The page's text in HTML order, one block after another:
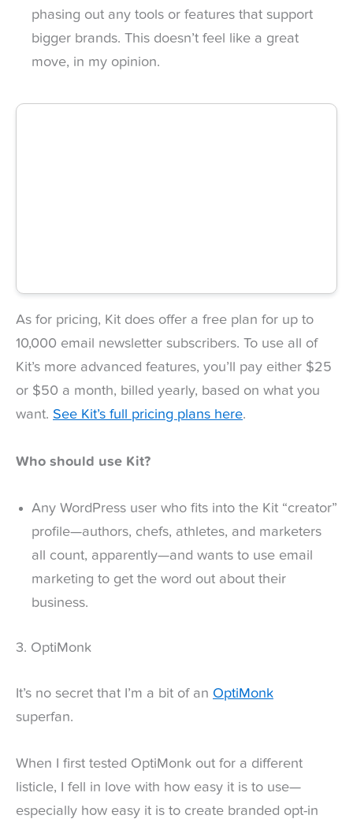
phasing out any tools or features that support
bigger brands. This doesn’t feel like a great
move, in my opinion.
As for pricing, Kit does offer a free plan for up to
10,000 email newsletter subscribers. To use all of
Kit’s more advanced features, you’ll pay either $25
or $50 a month, billed yearly, based on what you
want. See Kit’s full pricing plans here.
Who should use Kit?
Any WordPress user who fits into the Kit “creator”
profile—authors, chefs, athletes, and marketers
all count, apparently—and wants to use email
marketing to get the word out about their
business.
3. OptiMonk
It’s no secret that I’m a bit of an OptiMonk
superfan.
When I first tested OptiMonk out for a different
listicle, I fell in love with how easy it is to use—
especially how easy it is to create branded opt-in